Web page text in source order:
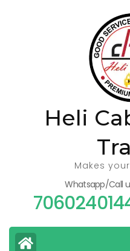
Heli
Makes
Whatsapp/Call